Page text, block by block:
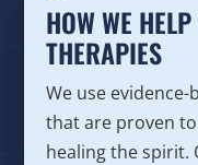
HOW WE
THERAPIES
We use
that are proven
healing the spirit.